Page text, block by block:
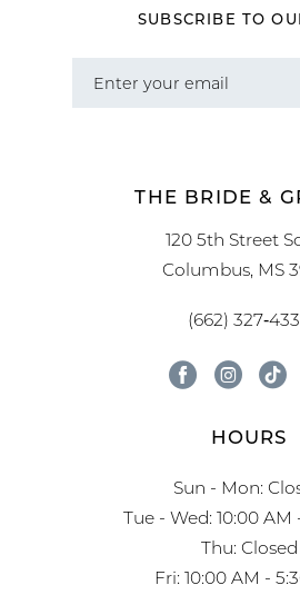
SUBSCRIBE TO
THE BRIDE &
120 5th Street
Columbus, MS
(662)
HOURS
Sun - Mon:
Tue - Wed: 10:00 AM
Thu: Closed
Fri: 10:00 AM -